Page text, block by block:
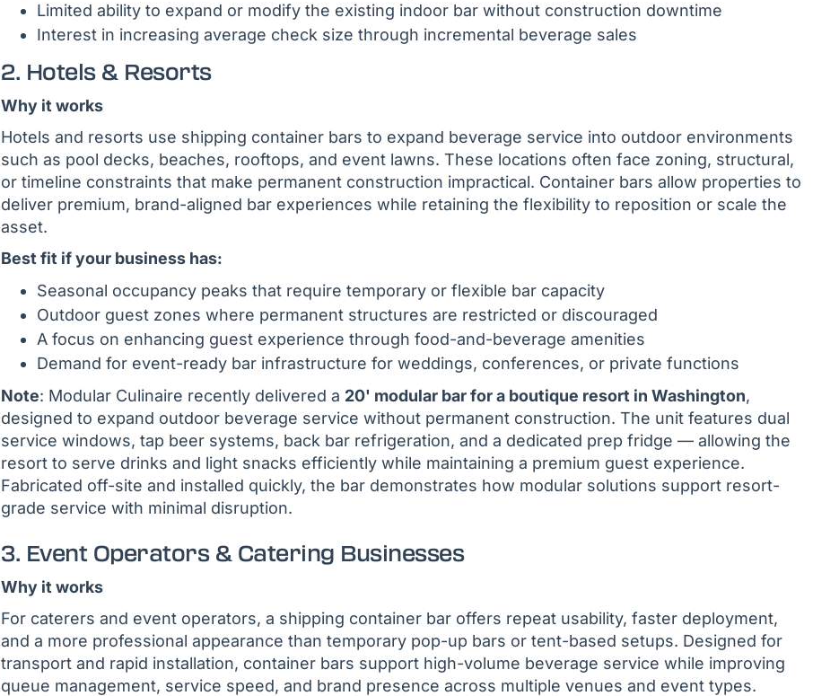
Limited ability to expand or modify the existing indoor bar without construction downtime
Interest in increasing average check size through incremental beverage sales
2. Hotels & Resorts
Why it works
Hotels and resorts use shipping container bars to expand beverage service into outdoor environments
such as pool decks, beaches, rooftops, and event lawns. These locations often face zoning, structural,
or timeline constraints that make permanent construction impractical. Container bars allow properties to
deliver premium, brand-aligned bar experiences while retaining the flexibility to reposition or scale the
asset.
Best fit if your business has:
Seasonal occupancy peaks that require temporary or flexible bar capacity
Outdoor guest zones where permanent structures are restricted or discouraged
A focus on enhancing guest experience through food-and-beverage amenities
Demand for event-ready bar infrastructure for weddings, conferences, or private functions
Note: Modular Culinaire recently delivered a 20' modular bar for a boutique resort in Washington,
designed to expand outdoor beverage service without permanent construction. The unit features dual
service windows, tap beer systems, back bar refrigeration, and a dedicated prep fridge — allowing the
resort to serve drinks and light snacks efficiently while maintaining a premium guest experience.
Fabricated off-site and installed quickly, the bar demonstrates how modular solutions support resort-
grade service with minimal disruption.
3. Event Operators & Catering Businesses
Why it works
For caterers and event operators, a shipping container bar offers repeat usability, faster deployment,
and a more professional appearance than temporary pop-up bars or tent-based setups. Designed for
transport and rapid installation, container bars support high-volume beverage service while improving
queue management, service speed, and brand presence across multiple venues and event types.